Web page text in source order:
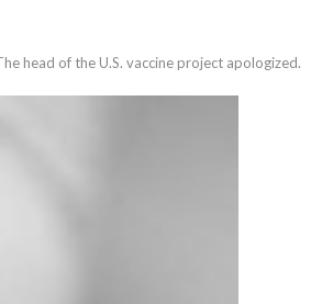
head of the U.S. vaccine project apologized.